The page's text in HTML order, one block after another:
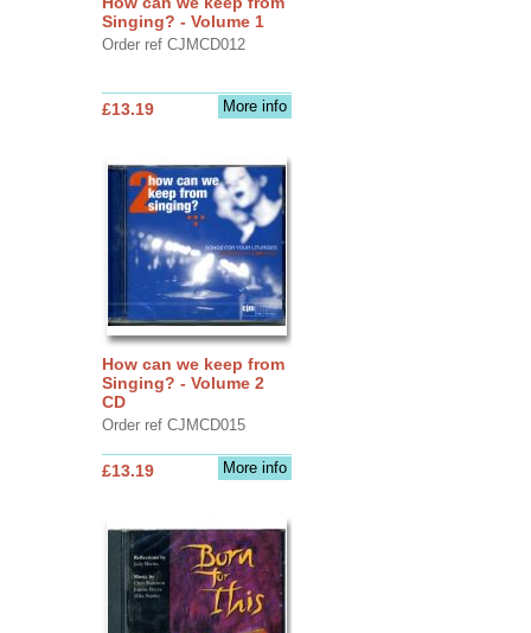
Singing? - Volume 1
Order ref CJMCD012
More info
£13.19
How can we keep from
Singing? - Volume 2
CD
Order ref CJMCD015
More info
£13.19